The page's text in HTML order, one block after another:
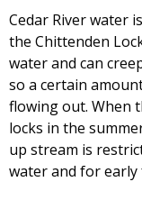
Cedar River water
the Chittenden
water and can
so a certain
flowing out. When
locks in the
up stream is
water and for